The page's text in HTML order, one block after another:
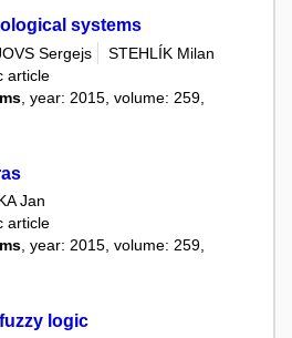
systems
Sergejs
STEHLÍK Milan
article
, year: 2015, volume: 259,
Jan
article
, year: 2015, volume: 259,
logic